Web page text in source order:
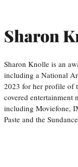
Sharon
Sharon Knolle is an
including a National
2023 for her profile of
covered entertainment
including Moviefone,
Paste and the